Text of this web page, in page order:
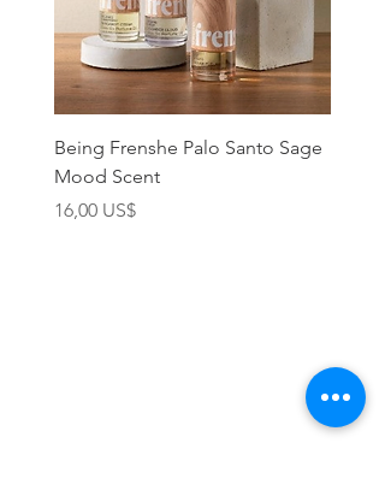
Being Frenshe Palo Santo Sage
Mood Scent
Precio
16,00 US$